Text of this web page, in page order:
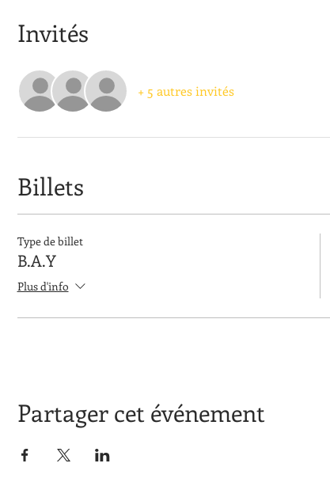
Invités
+ 5 autres invités
Billets
Type de billet
B.A.Y
Plus d'info
Partager cet événement